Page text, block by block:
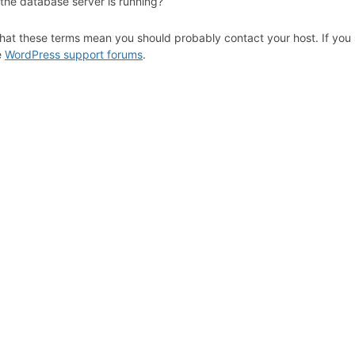
these terms mean you should probably contact your host. If you
WordPress support forums.